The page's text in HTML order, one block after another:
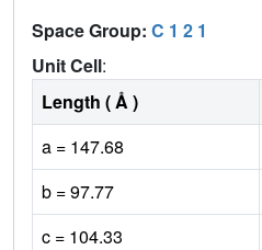
Space Group: C 1 2 1
Unit Cell:
Length ( Å )
a = 147.68
b = 97.77
c = 104.33